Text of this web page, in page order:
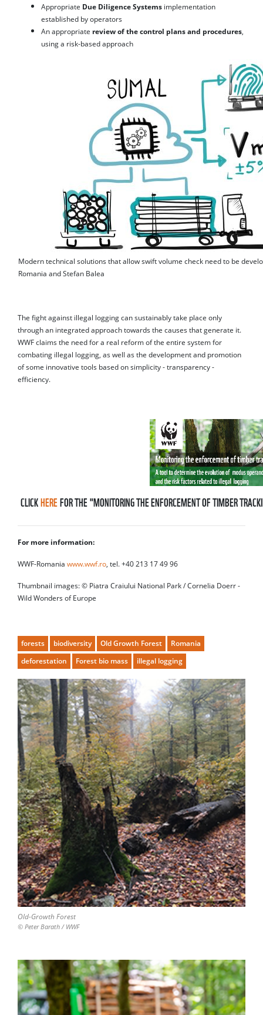
Appropriate Due Diligence Systems implementation
established by operators
An appropriate review of the control plans and procedures,
using a risk-based approach
Modern technical solutions that allow swift volume check need to be
Romania and Stefan Balea
The fight against illegal logging can sustainably take place only
through an integrated approach towards the causes that generate it.
WWF claims the need for a real reform of the entire system for
combating illegal logging, as well as the development and promotion
of some innovative tools based on simplicity - transparency -
efficiency.
CLICKHEREFOR THE "MONITORING THE ENFORCEMENT OF TIMBER
For more information:
WWF-Romania www.wwf.ro, tel. +40 213 17 49 96
Thumbnail images: © Piatra Craiului National Park / Cornelia Doerr -
Wild Wonders of Europe
forests biodiversity Old Growth Forest
Romania
deforestation
Forest bio mass illegal logging
Old-Growth Forest
© Peter Barath / WWF